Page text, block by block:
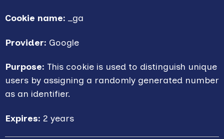
Cookie name: _ga
Provider: Google
Purpose: This cookie is used to distinguish unique
users by assigning a randomly generated number
as an identifier.
Expires: 2 years